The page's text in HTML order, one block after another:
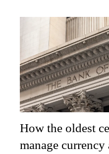
How the oldest
manage